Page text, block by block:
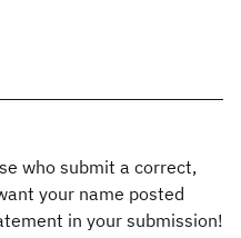
who submit a correct,
your name posted
in your submission!